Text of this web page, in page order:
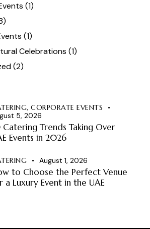
(1)
(1)
Celebrations (1)
(2)
CORPORATE EVENTS
5, 2026
Catering Trends Taking Over
Events in 2026
August 1, 2026
to Choose the Perfect Venue
a Luxury Event in the UAE